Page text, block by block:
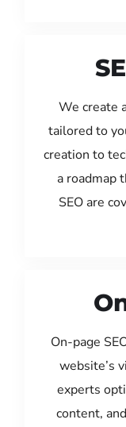
We create
tailored to
creation to
a roadmap
SEO are
On-page
website’s
experts
content,